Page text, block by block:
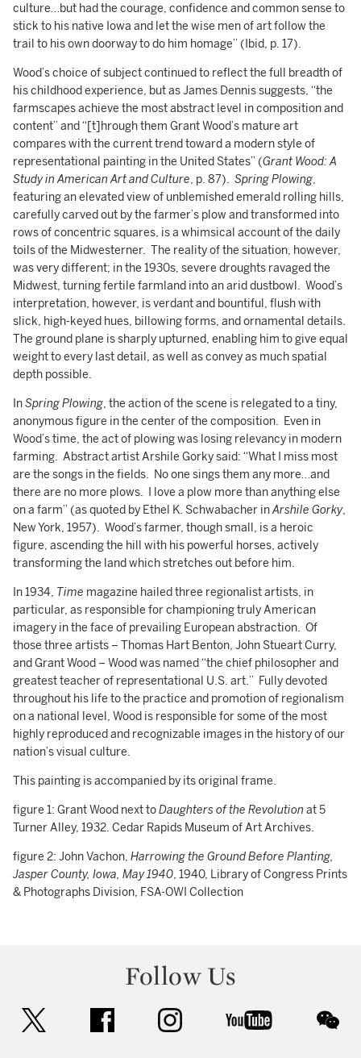
culture…but had the courage, confidence and common sense to
stick to his native Iowa and let the wise men of art follow the
trail to his own doorway to do him homage” (Ibid, p. 17).
Wood’s choice of subject continued to reflect the full breadth of
his childhood experience, but as James Dennis suggests, “the
farmscapes achieve the most abstract level in composition and
content” and “[t]hrough them Grant Wood’s mature art
compares with the current trend toward a modern style of
representational painting in the United States” (Grant Wood: A
Study in American Art and Culture, p. 87). Spring Plowing,
featuring an elevated view of unblemished emerald rolling hills,
carefully carved out by the farmer’s plow and transformed into
rows of concentric squares, is a whimsical account of the daily
toils of the Midwesterner. The reality of the situation, however,
was very different; in the 1930s, severe droughts ravaged the
Midwest, turning fertile farmland into an arid dustbowl. Wood’s
interpretation, however, is verdant and bountiful, flush with
slick, high-keyed hues, billowing forms, and ornamental details.
The ground plane is sharply upturned, enabling him to give equal
weight to every last detail, as well as convey as much spatial
depth possible.
InSpring Plowing, the action of the scene is relegated to a tiny,
anonymous figure in the center of the composition. Even in
Wood’s time, the act of plowing was losing relevancy in modern
farming. Abstract artist Arshile Gorky said: “What I miss most
are the songs in the fields. No one sings them any more…and
there are no more plows. I love a plow more than anything else
on a farm” (as quoted by Ethel K. Schwabacher inArshile Gorky,
New York, 1957). Wood’s farmer, though small, is a heroic
figure, ascending the hill with his powerful horses, actively
transforming the land which stretches out before him.
In 1934, Time magazine hailed three regionalist artists, in
particular, as responsible for championing truly American
imagery in the face of prevailing European abstraction. Of
those three artists – Thomas Hart Benton, John Stueart Curry,
and Grant Wood – Wood was named “the chief philosopher and
greatest teacher of representational U.S. art.” Fully devoted
throughout his life to the practice and promotion of regionalism
on a national level, Wood is responsible for some of the most
highly reproduced and recognizable images in the history of our
nation’s visual culture.
This painting is accompanied by its original frame.
figure 1: Grant Wood next toDaughters of the Revolution at 5
Turner Alley, 1932. Cedar Rapids Museum of Art Archives.
figure 2: John Vachon, Harrowing the Ground Before Planting,
Jasper County, Iowa, May 1940, 1940, Library of Congress Prints
& Photographs Division, FSA-OWI Collection
Follow Us
facebook instagram youtube